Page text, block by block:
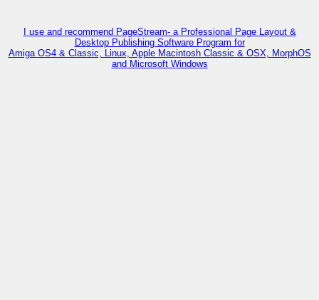
I use and recommend PageStream- a Professional Page Layout &
Desktop Publishing Software Program for
Amiga OS4 & Classic, Linux, Apple Macintosh Classic & OSX, MorphOS
and Microsoft Windows